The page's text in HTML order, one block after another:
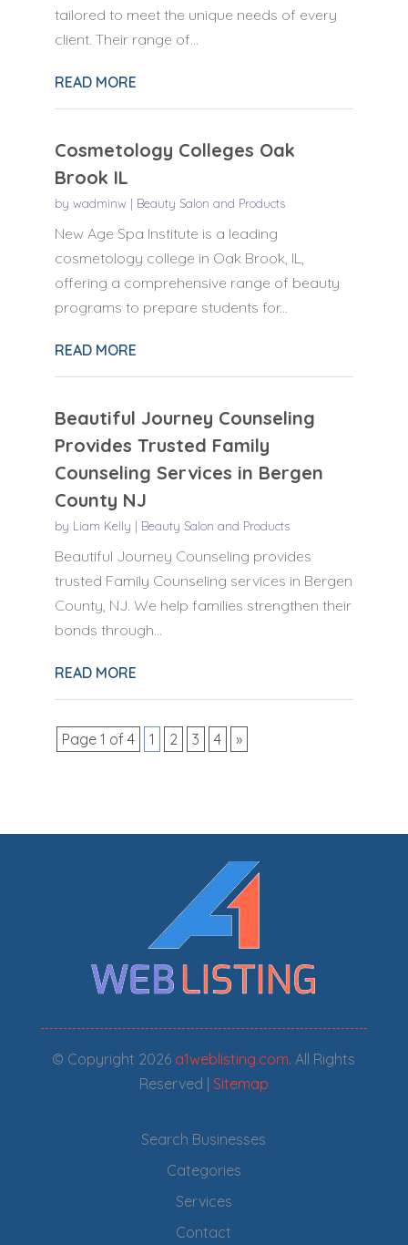
tailored to meet the unique needs of every
client. Their range of...
READ MORE
Cosmetology Colleges Oak
Brook IL
by wadminw | Beauty Salon and Products
New Age Spa Institute is a leading
cosmetology college in Oak Brook, IL,
offering a comprehensive range of beauty
programs to prepare students for...
READ MORE
Beautiful Journey Counseling
Provides Trusted Family
Counseling Services in Bergen
County NJ
by Liam Kelly | Beauty Salon and Products
Beautiful Journey Counseling provides
trusted Family Counseling services in Bergen
County, NJ. We help families strengthen their
bonds through...
READ MORE
Page 1 of 4 1 2 3 4 »
© Copyright 2026 a1weblisting.com. All Rights
Reserved | Sitemap
Search Businesses
Categories
Services
Contact